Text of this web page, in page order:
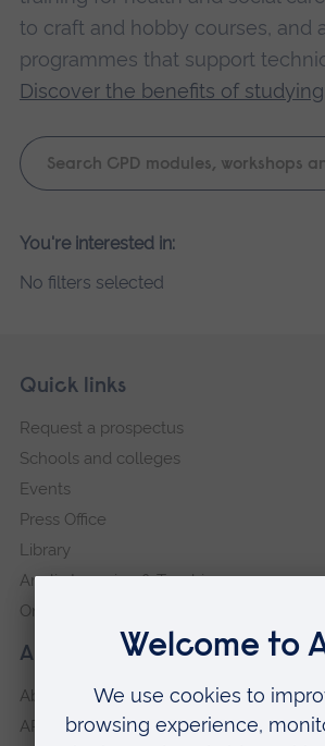
to craft and hobby courses, and
programmes that support
Discover the benefits of
Keyword
search
Please
search
You're interested in:
No filters selected
Footer
Skip
navigation
About our University
About
ARU in the community
Quick links
Request a prospectus
Schools and colleges
Events
Press Office
Library
Anglia Learning & Teaching
Online payment portal